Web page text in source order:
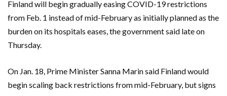
Finland will begin gradually easing COVID-19 restrictions
from Feb. 1 instead of mid-February as initially planned as the
burden on its hospitals eases, the government said late on
Thursday.
On Jan. 18, Prime Minister Sanna Marin said Finland would
begin scaling back restrictions from mid-February, but signs